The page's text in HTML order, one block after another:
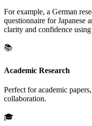
For example, a German
questionnaire for Japanese
clarity and confidence
📚
Academic Research
Perfect for academic
collaboration.
🎓